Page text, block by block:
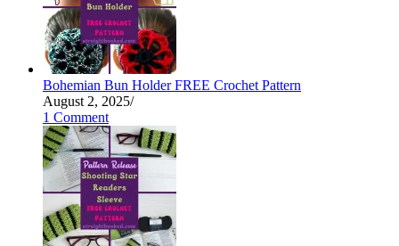
Bohemian Bun Holder FREE Crochet Pattern
August 2, 2025/
1 Comment